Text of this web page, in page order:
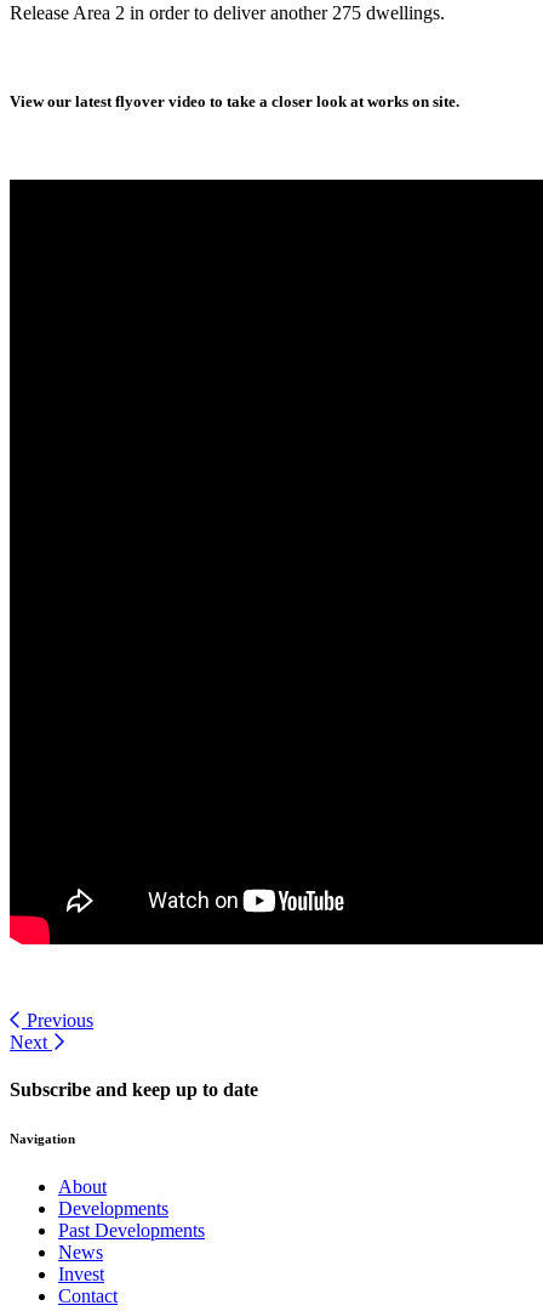
Release Area 2 in order to deliver another 275 dwellings.
View our latest flyover video to take a closer look at works on site.
Previous
Next
Subscribe and keep up to date
Navigation
About
Developments
Past Developments
News
Invest
Contact